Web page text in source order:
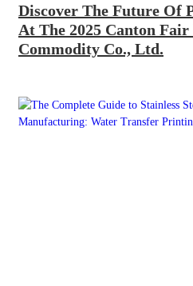
Discover The Future Of
At The 2025 Canton
Commodity Co., Ltd.